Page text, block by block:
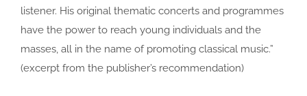
listener. His original thematic concerts and programmes
have the power to reach young individuals and the
masses, all in the name of promoting classical music.”
(excerpt from the publisher’s recommendation)